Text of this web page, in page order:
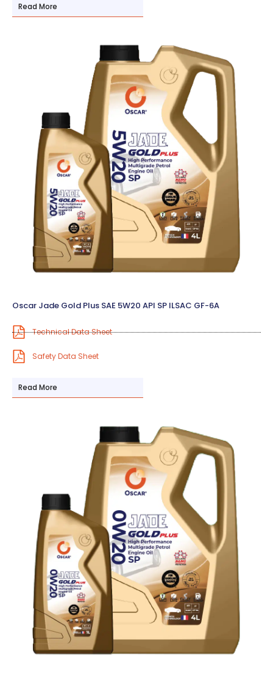
Read More
Oscar Jade Gold Plus SAE 5W20 API SP ILSAC GF-6A
Technical Data Sheet
Safety Data Sheet
Read More